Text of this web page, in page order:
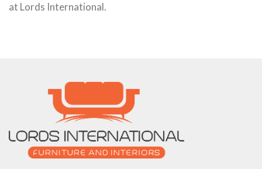
at Lords International.